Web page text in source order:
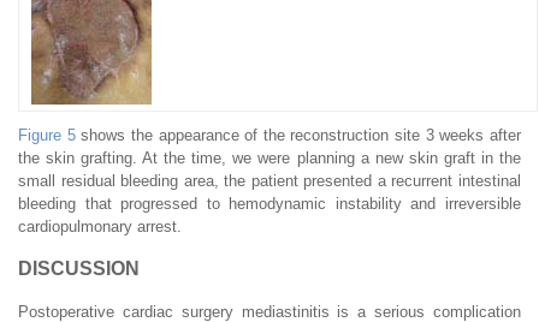
Figure 5shows the appearance of the reconstruction site 3 weeks after
the skin grafting. At the time, we were planning a new skin graft in the
small residual bleeding area, the patient presented a recurrent intestinal
bleeding that progressed to hemodynamic instability and irreversible
cardiopulmonary arrest.
DISCUSSION
Postoperative cardiac surgery mediastinitis is a serious complication